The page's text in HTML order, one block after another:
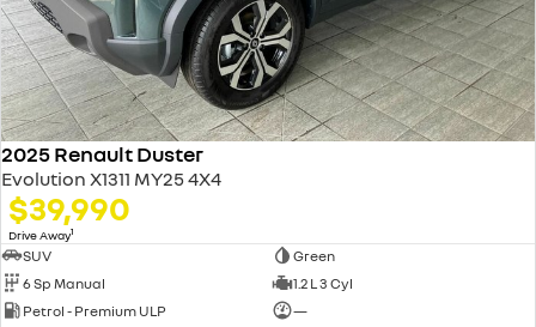
2025 Renault Duster
Evolution X1311 MY25 4X4
$39,990
Drive Away1
SUV
Green
6 Sp Manual
1.2 L 3 Cyl
Petrol - Premium ULP
—